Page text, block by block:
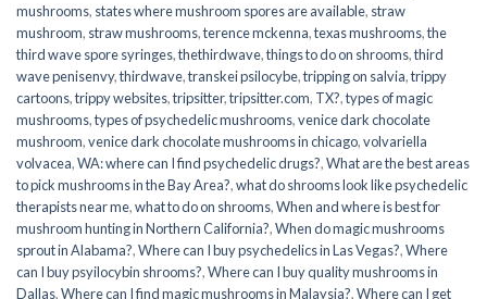
mushrooms, states where mushroom spores are available, straw
mushroom, straw mushrooms,terence mckenna,texas mushrooms,the
third wave spore syringes,thethirdwave,things to do on shrooms,third
wave penisenvy,thirdwave,transkei psilocybe,tripping on salvia,trippy
cartoons,trippy websites,tripsitter,tripsitter.com, TX?,types of magic
mushrooms,types of psychedelic mushrooms,venice dark chocolate
mushroom,venice dark chocolate mushrooms in chicago,volvariella
volvacea,WA: where can I find psychedelic drugs?,What are the best areas
to pick mushrooms in the Bay Area?,what do shrooms look like psychedelic
therapists near me,what to do on shrooms,When and where is best for
mushroom hunting in Northern California?,When do magic mushrooms
sprout in Alabama?,Where can I buy psychedelics in Las Vegas?,Where
can I buy psyilocybin shrooms?,Where can I buy quality mushrooms in
Dallas,Where can I find magic mushrooms in Malaysia?,Where can I get